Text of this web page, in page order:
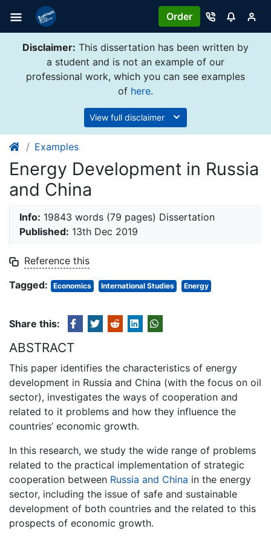
Order
Disclaimer: This dissertation has been written by
a student and is not an example of our
professional work, which you can see examples
of here.
View full disclaimer
Examples
Energy Development in Russia
and China
Info: 19843 words (79 pages) Dissertation
Published: 13th Dec 2019
Reference this
Tagged:
Economics International Studies Energy
Share this:
ABSTRACT
This paper identifies the characteristics of energy
development in Russia and China (with the focus on oil
sector), investigates the ways of cooperation and
related to it problems and how they influence the
countries’ economic growth.
In this research, we study the wide range of problems
related to the practical implementation of strategic
cooperation between Russia and China in the energy
sector, including the issue of safe and sustainable
development of both countries and the related to this
prospects of economic growth.